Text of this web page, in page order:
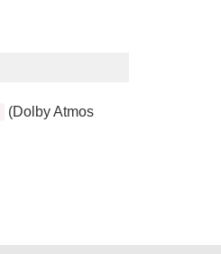
(Dolby Atmos